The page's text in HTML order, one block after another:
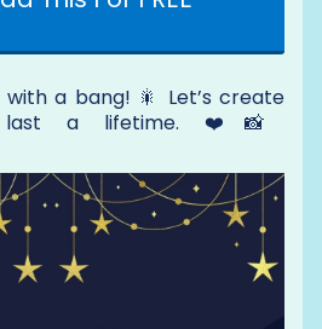
a bang! 🎇 Let’s create
last a lifetime. ❤️📸